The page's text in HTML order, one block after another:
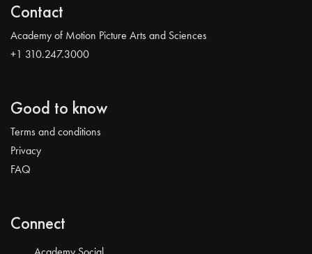
Contact
Academy of Motion Picture Arts and Sciences
+1 310.247.3000
Good to know
Terms and conditions
Privacy
FAQ
Connect